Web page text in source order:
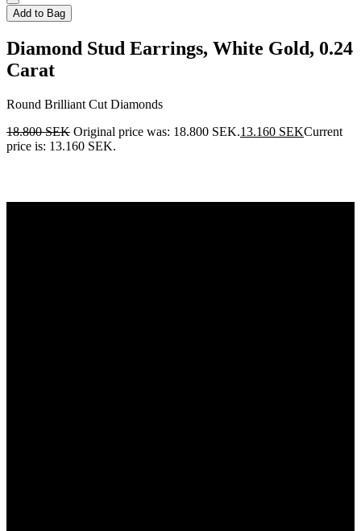
Add to Bag
Diamond Stud Earrings, White Gold, 0.24
Carat
Round Brilliant Cut Diamonds
18.800SEK Original price was: 18.800 SEK.13.160 SEKCurrent
price is: 13.160 SEK.